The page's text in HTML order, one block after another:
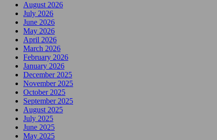
August 2026
July 2026
June 2026
May 2026
April 2026
March 2026
February 2026
January 2026
December 2025
November 2025
October 2025
September 2025
August 2025
July 2025
June 2025
May 2025